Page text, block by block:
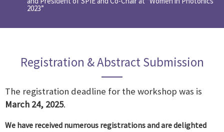
2023”
Registration & Abstract Submission
The registration deadline for the workshop was is
March 24, 2025.
We have received numerous registrations and are delighted